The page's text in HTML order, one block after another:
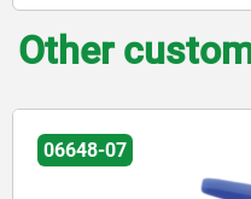
Other
06648-07